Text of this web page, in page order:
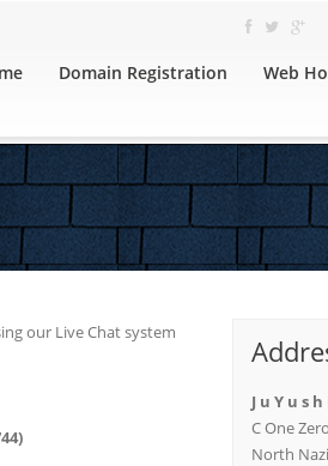
Domain Registration Web
our Live Chat system
J u Y u s
C One
North